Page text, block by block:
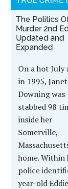
The Politics
Murder 2nd
Updated and
Expanded
On a hot July
in 1995, Janet
Downing was
stabbed 98
inside her
Somerville,
home. Within
police
year-old Eddie